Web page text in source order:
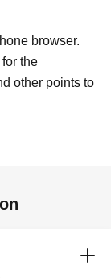
browser.
the
other points to